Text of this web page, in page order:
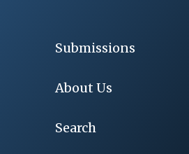
Submissions
About Us
Search